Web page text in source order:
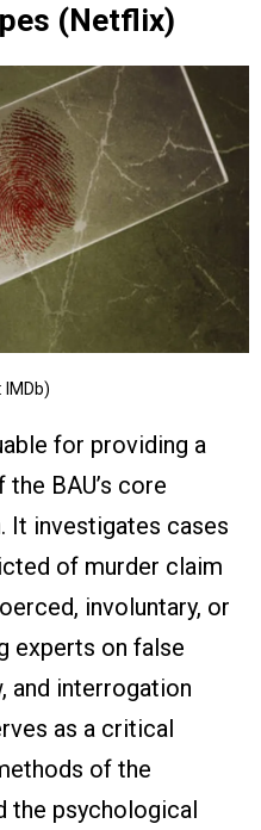
(Netflix)
IMDb)
for providing a
BAU’s core
It investigates cases
of murder claim
involuntary, or
experts on false
and interrogation
as a critical
of the
the psychological